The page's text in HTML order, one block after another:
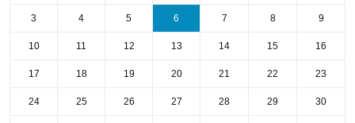
3 4 5 6 7 8 9
10 11 12 13 14 15 16
17 18 19 20 21 22 23
24 25 26 27 28 29 30